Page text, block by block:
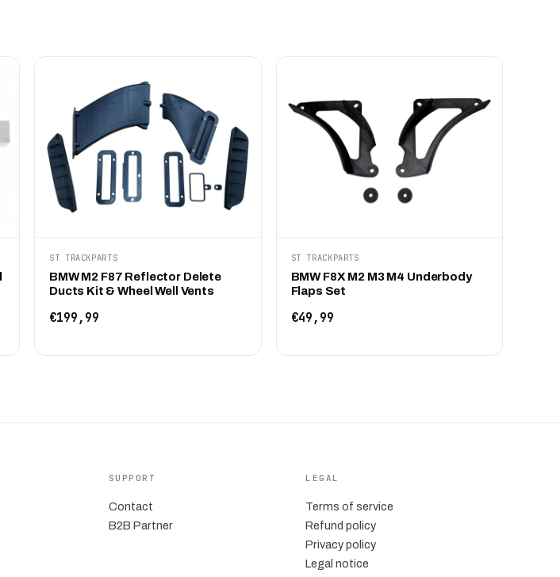
ST TRACKPARTS
BMW M2 F87 Reflector Delete
Ducts Kit & Wheel Well Vents
€199,99
ST TRACKPARTS
BMW F8X M2 M3 M4 Underbody
Flaps Set
€49,99
SUPPORT
Contact
B2B Partner
LEGAL
Terms of service
Refund policy
Privacy policy
Legal notice